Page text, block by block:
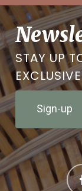
STAY UP
Sign-up